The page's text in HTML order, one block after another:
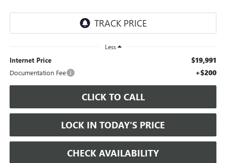
Less
Internet Price $19,991
Documentation Fee +$200
CLICK TO CALL
LOCK IN TODAY'S PRICE
CHECK AVAILABILITY